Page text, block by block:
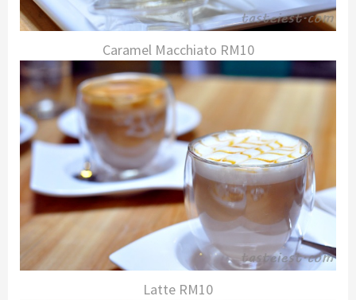
Caramel Macchiato RM10
Latte RM10